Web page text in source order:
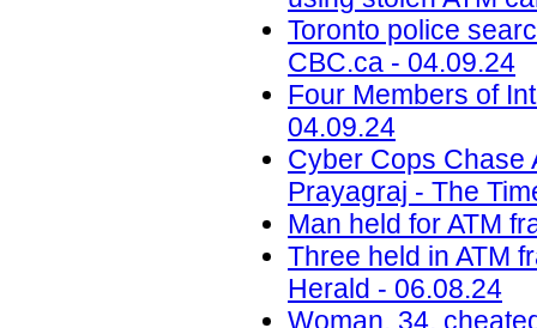
Toronto police
CBC.ca - 04.09.24
Four Members of
04.09.24
Cyber Cops Chase
Prayagraj - The
Man held for ATM
Three held in ATM
Herald - 06.08.24
Woman, 34,